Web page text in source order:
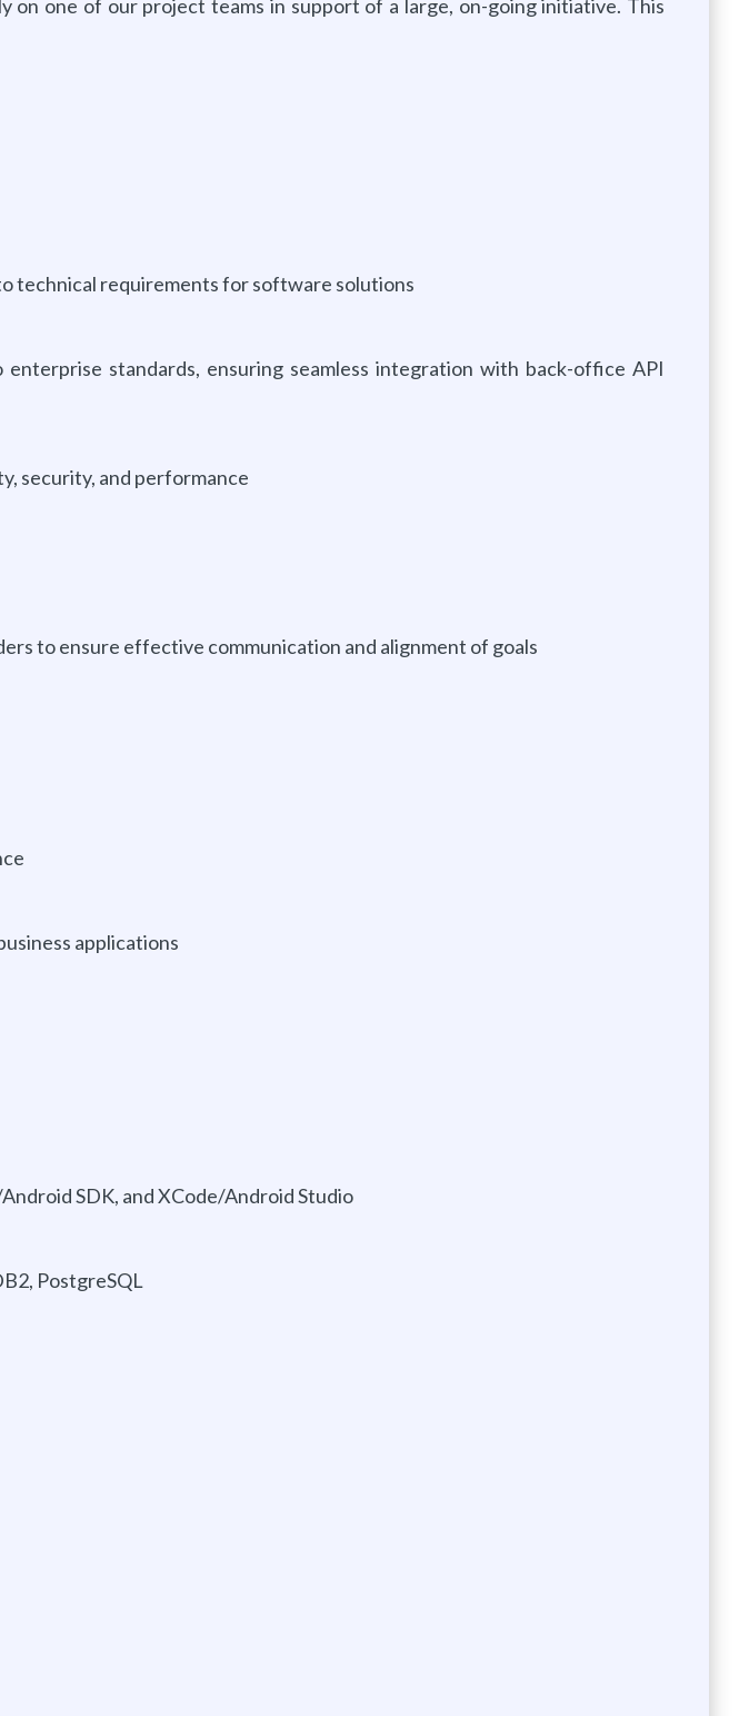
one of our project teams in support of a large, on-going initiative. This
technical requirements for software solutions
standards, ensuring seamless integration with back-office API
security, and performance
to ensure effective communication and alignment of goals
applications
SDK, and XCode/Android Studio
PostgreSQL